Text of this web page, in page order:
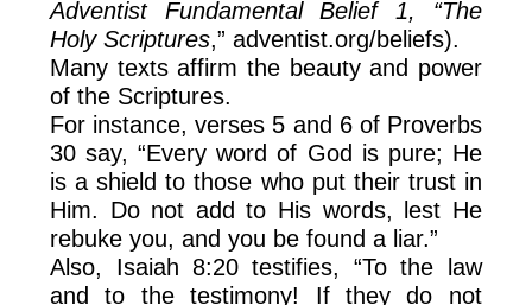
Adventist Fundamental Belief 1, “The
Holy Scriptures,” adventist.org/beliefs).
Many texts affirm the beauty and power
of the Scriptures.
For instance, verses 5 and 6 of Proverbs
30 say, “Every word of God is pure; He
is a shield to those who put their trust in
Him. Do not add to His words, lest He
rebuke you, and you be found a liar.”
Also, Isaiah 8:20 testifies, “To the law
and to the testimony! If they do not